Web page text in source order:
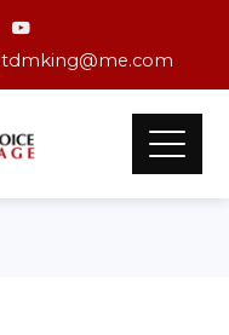
tdmking@me.com